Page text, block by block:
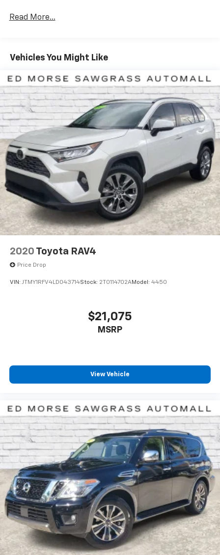
Read More...
Vehicles You Might Like
2020 Toyota RAV4
Price Drop
VIN: JTMY1RFV4LD043714Stock: 2T0114702AModel: 4450
$21,075
MSRP
View Vehicle